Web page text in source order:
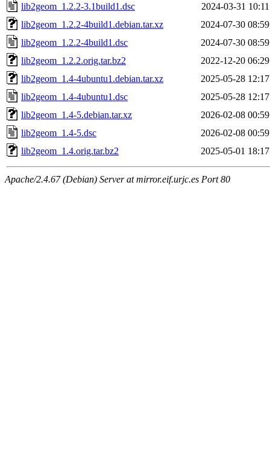
lib2geom_1.2.2-3.1build1.dsc
2024-03-31 10:11
lib2geom_1.2.2-4build1.debian.tar.xz
2024-07-30 08:59
lib2geom_1.2.2-4build1.dsc
2024-07-30 08:59
lib2geom_1.2.2.orig.tar.bz2
2022-12-20 06:29
lib2geom_1.4-4ubuntu1.debian.tar.xz
2025-05-28 12:17
lib2geom_1.4-4ubuntu1.dsc
2025-05-28 12:17
lib2geom_1.4-5.debian.tar.xz
2026-02-08 00:59
lib2geom_1.4-5.dsc
2026-02-08 00:59
lib2geom_1.4.orig.tar.bz2
2025-05-01 18:17
Apache/2.4.67 (Debian) Server at mirror.eif.urjc.es Port 80